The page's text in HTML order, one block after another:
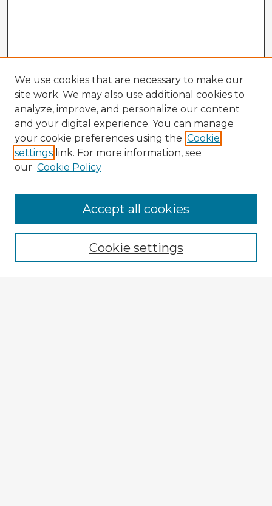
Enter search terms:
We use cookies that are necessary to make our
site work. We may also use additional cookies to
analyze, improve, and personalize our content
and your digital experience. You can manage
your cookie preferences using the Cookie
settings link. For more information, see
our Cookie Policy
Cookie settings
Accept all cookies